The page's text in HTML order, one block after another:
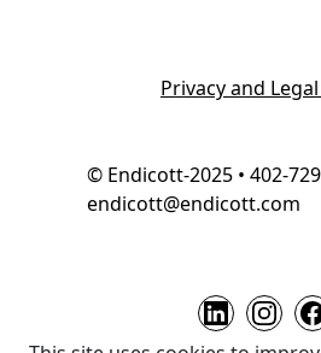
Privacy and
© Endicott-2025 • 402-
endicott@endicott.com